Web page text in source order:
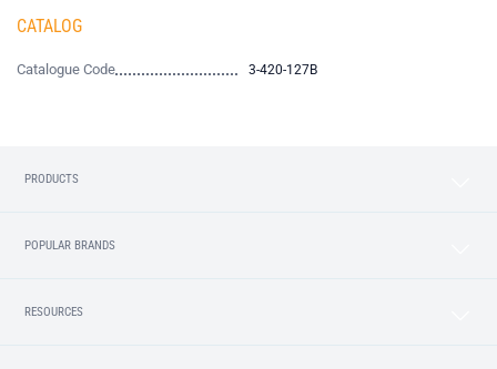
CATALOG
Catalogue Code 3-420-127B
PRODUCTS
POPULAR BRANDS
RESOURCES